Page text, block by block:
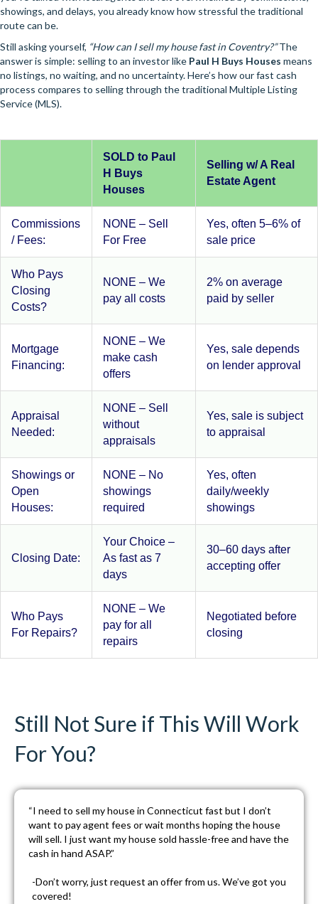
showings, and delays, you already know how stressful the traditional
route can be.
Still asking yourself, “How can I sell my house fast in Coventry?”The
answer is simple: selling to an investor like Paul H Buys Houses means
no listings, no waiting, and no uncertainty. Here’s how our fast cash
process compares to selling through the traditional Multiple Listing
Service (MLS).
SOLD to Paul
H Buys
Houses
Selling w/ A Real
Estate Agent
Commissions
/ Fees:
NONE – Sell
For Free
Yes, often 5–6% of
sale price
Who Pays
Closing
Costs?
NONE – We
pay all costs
2% on average
paid by seller
Mortgage
Financing:
NONE – We
make cash
offers
Yes, sale depends
on lender approval
Appraisal
Needed:
NONE – Sell
without
appraisals
Yes, sale is subject
to appraisal
Showings or
Open
Houses:
NONE – No
showings
required
Yes, often
daily/weekly
showings
Closing Date:
Your Choice –
As fast as 7
days
30–60 days after
accepting offer
Who Pays
For Repairs?
NONE – We
pay for all
repairs
Negotiated before
closing
Still Not Sure if This Will Work
For You?
“I need to sell my house in Connecticut fast but I don’t
want to pay agent fees or wait months hoping the house
will sell. I just want my house sold hassle-free and have the
cash in hand ASAP.”
-Don’t worry, just request an offerfrom us. We’ve got you
covered!